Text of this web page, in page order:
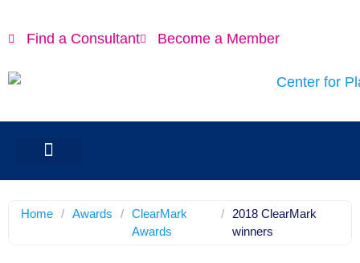
Find a Consultant Become a Member
Home / Awards / ClearMark
Awards
/
2018 ClearMark
winners